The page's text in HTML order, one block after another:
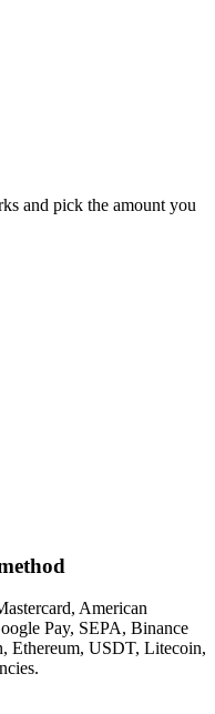
and pick the amount you
American
Pay, SEPA, Binance
Ethereum, USDT, Litecoin,